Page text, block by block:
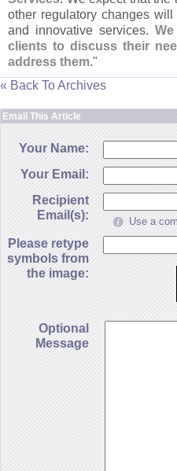
other regulatory changes
and innovative services.
clients to discuss their
address them."
« Back To Archives
Email This Article
Your Name:
Your Email:
Recipient
Email(s):
Use a
Please retype
symbols from
the image:
Optional
Message